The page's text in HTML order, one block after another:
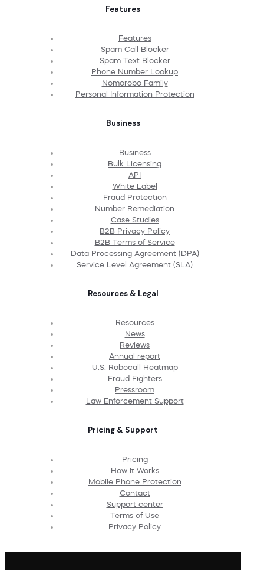
Features
Features
Spam Call Blocker
Spam Text Blocker
Phone Number Lookup
Nomorobo Family
Personal Information Protection
Business
Business
Bulk Licensing
API
White Label
Fraud Protection
Number Remediation
Case Studies
B2B Privacy Policy
B2B Terms of Service
Data Processing Agreement (DPA)
Service Level Agreement (SLA)
Resources & Legal
Resources
News
Reviews
Annual report
U.S. Robocall Heatmap
Fraud Fighters
Pressroom
Law Enforcement Support
Pricing & Support
Pricing
How It Works
Mobile Phone Protection
Contact
Support center
Terms of Use
Privacy Policy